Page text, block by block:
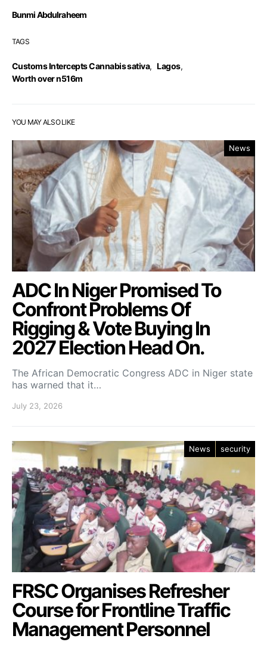
Bunmi Abdulraheem
TAGS
Customs Intercepts Cannabis sativa, Lagos,
Worth over n516m
YOU MAY ALSO LIKE
News
ADC In Niger Promised To
Confront Problems Of
Rigging & Vote Buying In
2027 Election Head On.
The African Democratic Congress ADC in Niger state
has warned that it…
July 23, 2026
News security
FRSC Organises Refresher
Course for Frontline Traffic
Management Personnel